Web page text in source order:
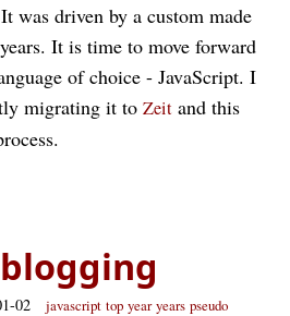
was driven by a custom made
It is time to move forward
of choice - JavaScript. I
migrating it to Zeit and this
02 javascript top year years pseudo